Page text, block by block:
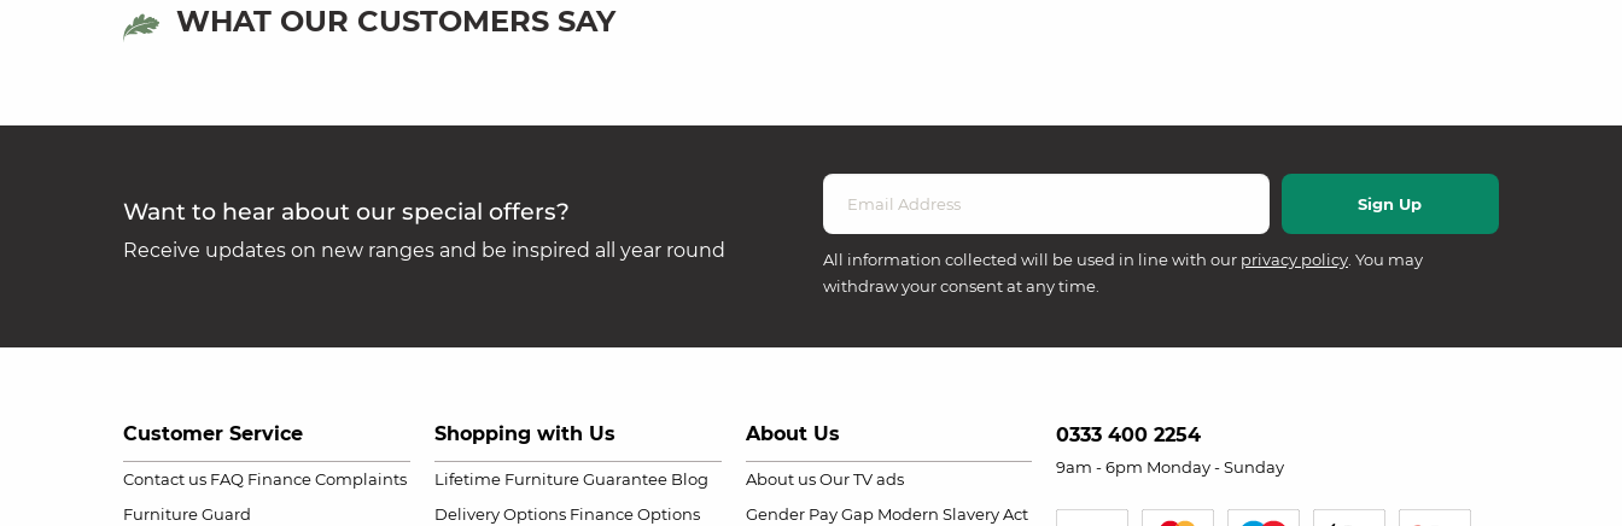
WHAT OUR CUSTOMERS SAY
Want to hear about our special offers?
Receive updates on new ranges and be inspired all year round All information collected will be used in line with our privacy policy. You may
withdraw your consent at any time.
Customer Service
Contact us FAQ Finance Complaints
Furniture Guard
Shopping with Us
Lifetime Furniture Guarantee Blog
Delivery Options Finance Options
About Us
About us Our TV ads
Gender Pay Gap Modern Slavery Act
0333 400 2254
9am - 6pm Monday - Sunday